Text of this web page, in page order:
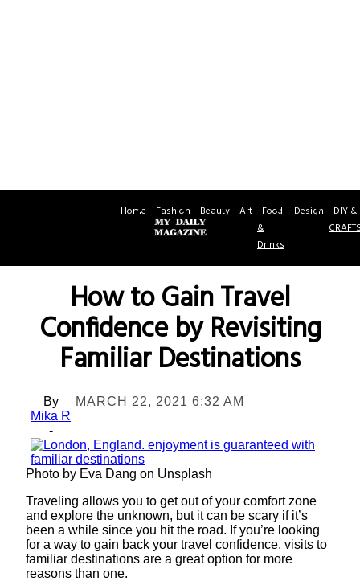
Home Fashion Beauty Art Food
&
Drinks
Design DIY &
How to Gain Travel
Confidence by Revisiting
Familiar Destinations
By
Mika R
-
MARCH 22, 2021 6:32 AM
Photo by Eva Dang on Unsplash
Traveling allows you to get out of your comfort zone
and explore the unknown, but it can be scary if it’s
been a while since you hit the road. If you’re looking
for a way to gain back your travel confidence, visits to
familiar destinations are a great option for more
reasons than one.